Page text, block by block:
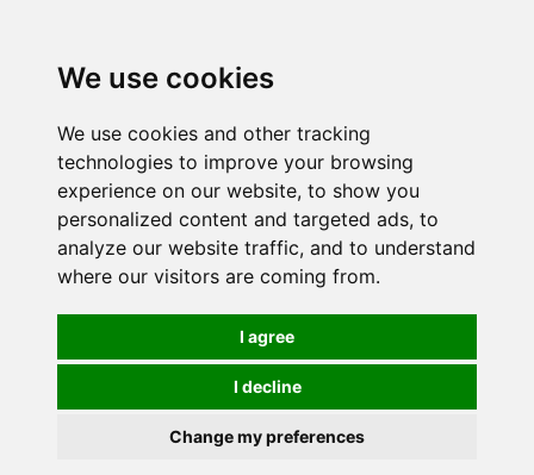
We use cookies
We use cookies and other tracking
technologies to improve your browsing
experience on our website, to show you
personalized content and targeted ads, to
analyze our website traffic, and to understand
where our visitors are coming from.
I agree
I decline
Change my preferences